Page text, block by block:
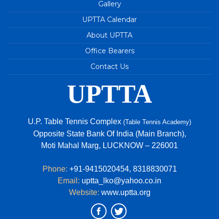
TABLE TENNIS TOURNAMENT 2023
Junior State (Up Cup) Table Tennis
Championships - 2023
Great performance by UP Players in Khelo India
84th Junior National & Inter State Table Tennis
U.P. TEAM - 2022-2023
CHAMPIONSHIPS 2022
Avani Tripathi of Uttar Pradesh is the new
national champion in Under 15 girls Singles event.
Gallery
UPTTA Calendar
About UPTTA
Office Bearers
Contact Us
UPTTA
U.P. Table Tennis Complex (Table Tennis Academy)
Opposite State Bank Of India (Main Branch),
Moti Mahal Marg, LUCKNOW – 226001
Phone: +91-9415020454, 8318830071
Email: uptta_lko@yahoo.co.in
Website: www.uptta.org